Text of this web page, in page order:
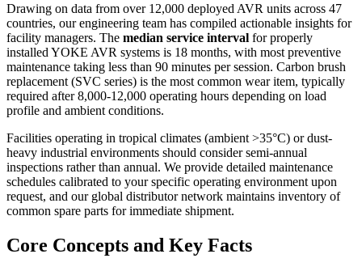
Drawing on data from over 12,000 deployed AVR units across 47
countries, our engineering team has compiled actionable insights for
facility managers. The median service interval for properly
installed YOKE AVR systems is 18 months, with most preventive
maintenance taking less than 90 minutes per session. Carbon brush
replacement (SVC series) is the most common wear item, typically
required after 8,000-12,000 operating hours depending on load
profile and ambient conditions.
Facilities operating in tropical climates (ambient >35°C) or dust-
heavy industrial environments should consider semi-annual
inspections rather than annual. We provide detailed maintenance
schedules calibrated to your specific operating environment upon
request, and our global distributor network maintains inventory of
common spare parts for immediate shipment.
Core Concepts and Key Facts